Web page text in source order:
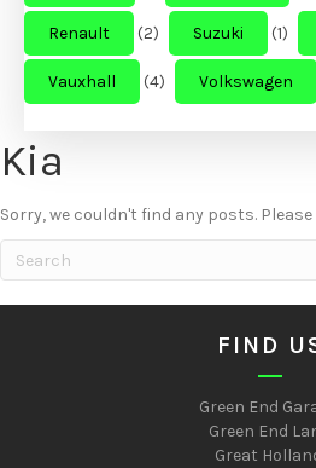
Renault (2) Suzuki (1)
Vauxhall (4) Volkswagen
Kia
Sorry, we couldn't find any posts.
FIND
Green End
Green End
Great